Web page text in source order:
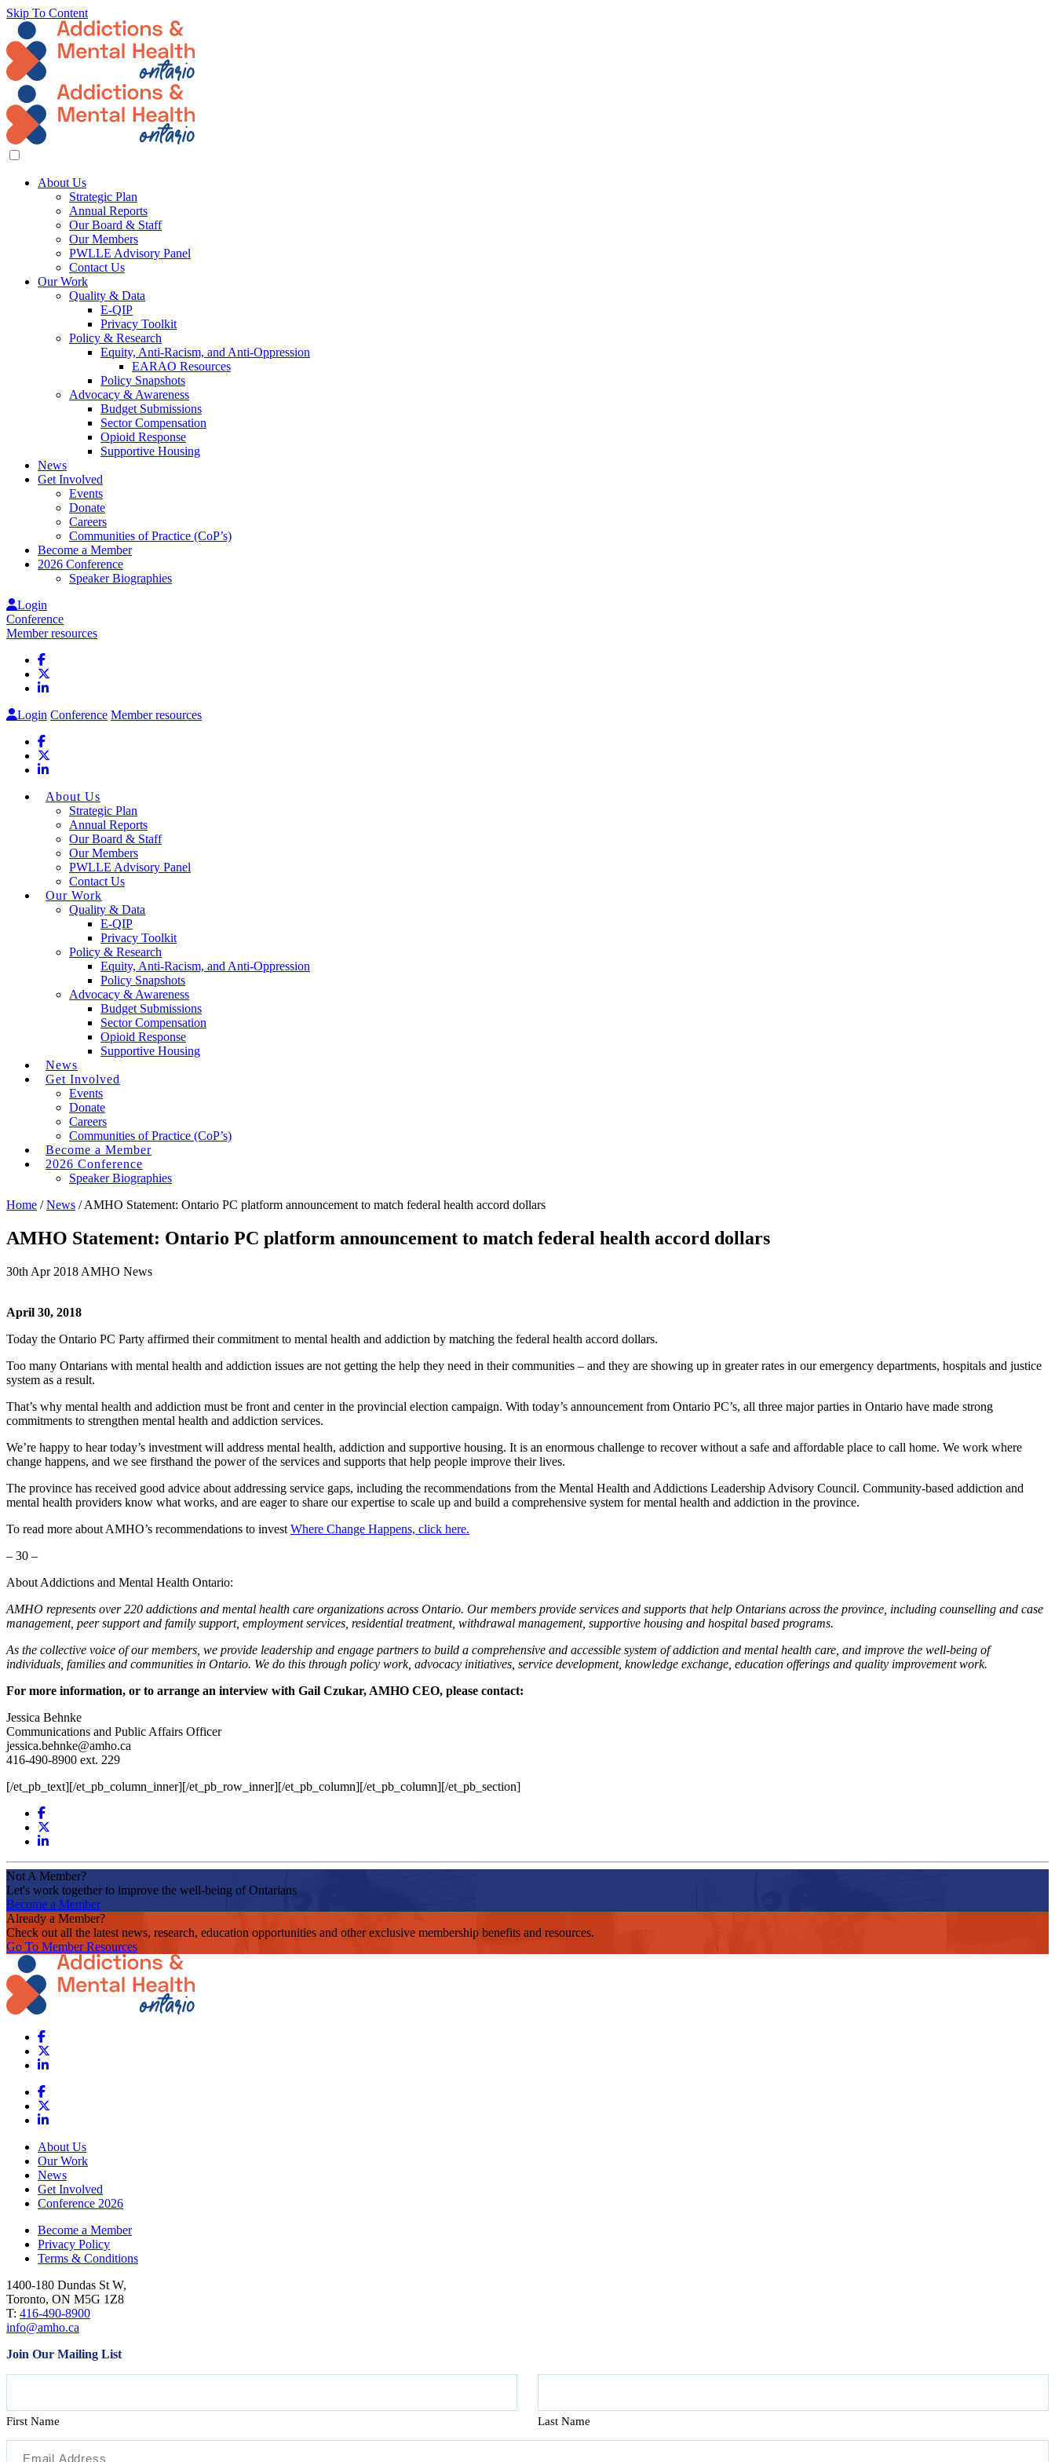
Skip To Content
About Us
Strategic Plan
Annual Reports
Our Board & Staff
Our Members
PWLLE Advisory Panel
Contact Us
Our Work
Quality & Data
E-QIP
Privacy Toolkit
Policy & Research
Equity, Anti-Racism, and Anti-Oppression
EARAO Resources
Policy Snapshots
Advocacy & Awareness
Budget Submissions
Sector Compensation
Opioid Response
Supportive Housing
News
Get Involved
Events
Donate
Careers
Communities of Practice (CoP’s)
Become a Member
2026 Conference
Speaker Biographies
Login
Conference
Member resources
Login Conference Member resources
About Us
Strategic Plan
Annual Reports
Our Board & Staff
Our Members
PWLLE Advisory Panel
Contact Us
Our Work
Quality & Data
E-QIP
Privacy Toolkit
Policy & Research
Equity, Anti-Racism, and Anti-Oppression
Policy Snapshots
Advocacy & Awareness
Budget Submissions
Sector Compensation
Opioid Response
Supportive Housing
News
Get Involved
Events
Donate
Careers
Communities of Practice (CoP’s)
Become a Member
2026 Conference
Speaker Biographies
Home /News /AMHO Statement: Ontario PC platform announcement to match federal health accord dollars
AMHO Statement: Ontario PC platform announcement to match federal health accord dollars
30th Apr 2018 AMHO News
April 30, 2018
Today the Ontario PC Party affirmed their commitment to mental health and addiction by matching the federal health accord dollars.
Too many Ontarians with mental health and addiction issues are not getting the help they need in their communities – and they are showing up in greater rates in our emergency departments, hospitals and justice
system as a result.
That’s why mental health and addiction must be front and center in the provincial election campaign. With today’s announcement from Ontario PC’s, all three major parties in Ontario have made strong
commitments to strengthen mental health and addiction services.
We’re happy to hear today’s investment will address mental health, addiction and supportive housing. It is an enormous challenge to recover without a safe and affordable place to call home. We work where
change happens, and we see firsthand the power of the services and supports that help people improve their lives.
The province has received good advice about addressing service gaps, including the recommendations from the Mental Health and Addictions Leadership Advisory Council. Community-based addiction and
mental health providers know what works, and are eager to share our expertise to scale up and build a comprehensive system for mental health and addiction in the province.
To read more about AMHO’s recommendations to invest Where Change Happens, click here.
– 30 –
About Addictions and Mental Health Ontario:
AMHO represents over 220 addictions and mental health care organizations across Ontario. Our members provide services and supports that help Ontarians across the province, including counselling and case
management, peer support and family support, employment services, residential treatment, withdrawal management, supportive housing and hospital based programs.
As the collective voice of our members, we provide leadership and engage partners to build a comprehensive and accessible system of addiction and mental health care, and improve the well-being of
individuals, families and communities in Ontario. We do this through policy work, advocacy initiatives, service development, knowledge exchange, education offerings and quality improvement work.
For more information, or to arrange an interview with Gail Czukar, AMHO CEO, please contact:
Jessica Behnke
Communications and Public Affairs Officer
jessica.behnke@amho.ca
416-490-8900 ext. 229
[/et_pb_text][/et_pb_column_inner][/et_pb_row_inner][/et_pb_column][/et_pb_column][/et_pb_section]
Not A Member?
Let's work together to improve the well-being of Ontarians
Become a Member
Already a Member?
Check out all the latest news, research, education opportunities and other exclusive membership benefits and resources.
Go To Member Resources
About Us
Our Work
News
Get Involved
Conference 2026
Become a Member
Privacy Policy
Terms & Conditions
1400-180 Dundas St W,
Toronto, ON M5G 1Z8
T: 416-490-8900
info@amho.ca
Join Our Mailing List
First Name Last Name